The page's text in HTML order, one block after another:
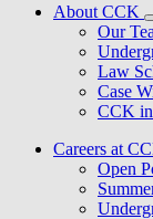
About CCK
Our
Law
Case
CCK
Careers at
Open